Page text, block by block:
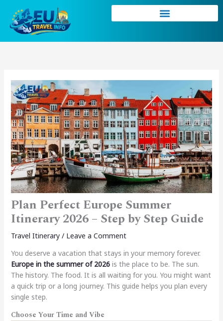
content
Plan Perfect Europe Summer
Itinerary 2026 – Step by Step Guide
Travel Itinerary/ Leave a Comment
You deserve a vacation that stays in your memory forever.
Europe in the summer of 2026is the place to be. The sun.
The history. The food. It is all waiting for you. You might want
a quick trip or a long journey. This guide helps you plan every
single step.
Choose Your Time and Vibe